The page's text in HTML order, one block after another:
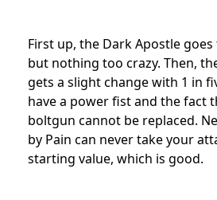
First up, the Dark Apostle goes
but nothing too crazy. Then,
gets a slight change with 1 in
have a power fist and the fact
boltgun cannot be replaced.
by Pain can never take your
starting value, which is good.